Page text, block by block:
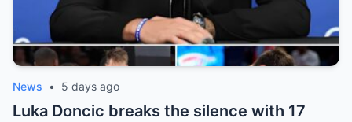
News • 5 days ago
Luka Doncic breaks the silence with 17